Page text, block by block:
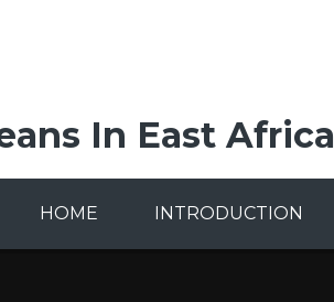
In East Africa
HOME INTRODUCTION